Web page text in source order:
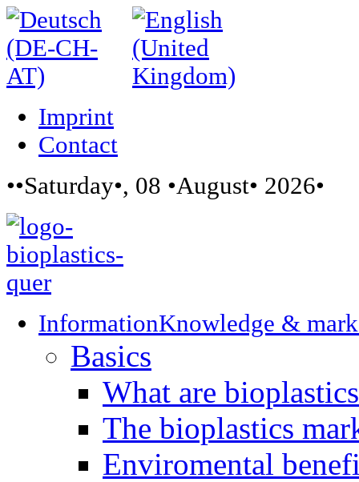
Imprint
Contact
••Saturday•, 08 •August• 2026•
InformationKnowledge &
Basics
What are
The bioplastics
Enviromental